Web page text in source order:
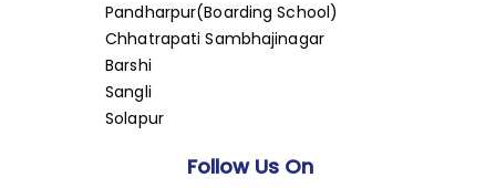
Pandharpur(Boarding School)
Chhatrapati Sambhajinagar
Barshi
Sangli
Solapur
Follow Us On